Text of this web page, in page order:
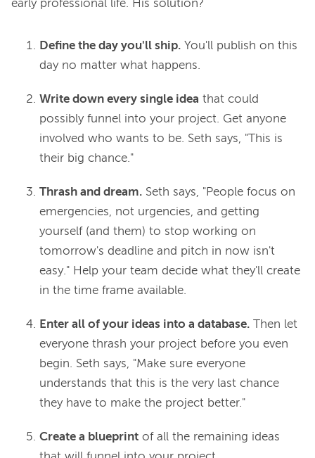
Define the day you'll ship. You'll publish on this
day no matter what happens.
Write down every single idea that could
possibly funnel into your project. Get anyone
involved who wants to be. Seth says, "This is
their big chance."
Thrash and dream. Seth says, "People focus on
emergencies, not urgencies, and getting
yourself (and them) to stop working on
tomorrow's deadline and pitch in now isn't
easy." Help your team decide what they'll create
in the time frame available.
Enter all of your ideas into a database. Then let
everyone thrash your project before you even
begin. Seth says, "Make sure everyone
understands that this is the very last chance
they have to make the project better."
Create a blueprint of all the remaining ideas